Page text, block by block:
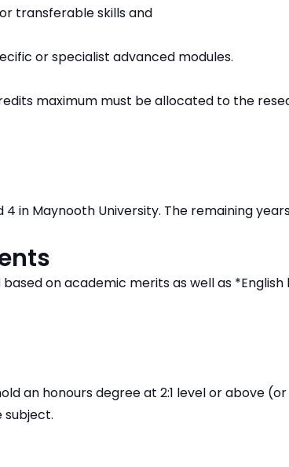
transferable skills and
or specialist advanced modules.
maximum must be allocated to the
4 in Maynooth University. The remaining
on academic merits as well as *English
an honours degree at 2:1 level or above